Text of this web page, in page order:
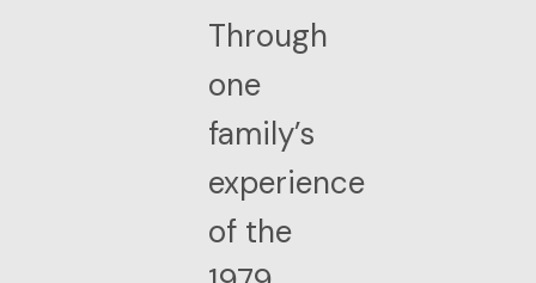
Through
one
family’s
experience
of the